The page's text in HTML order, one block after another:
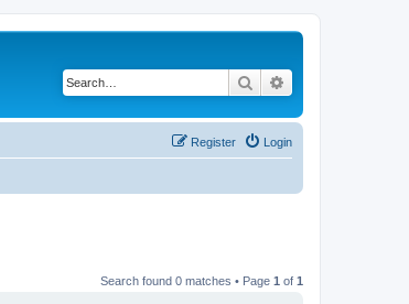
Search
Login
Register
Search found 0 matches • Page 1 of 1